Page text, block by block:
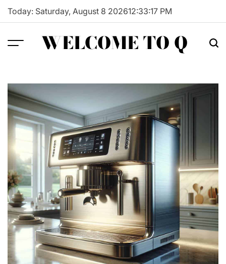
Skip
Today: Saturday, August 8 202612:33:18 PM
WELCOME TO Q